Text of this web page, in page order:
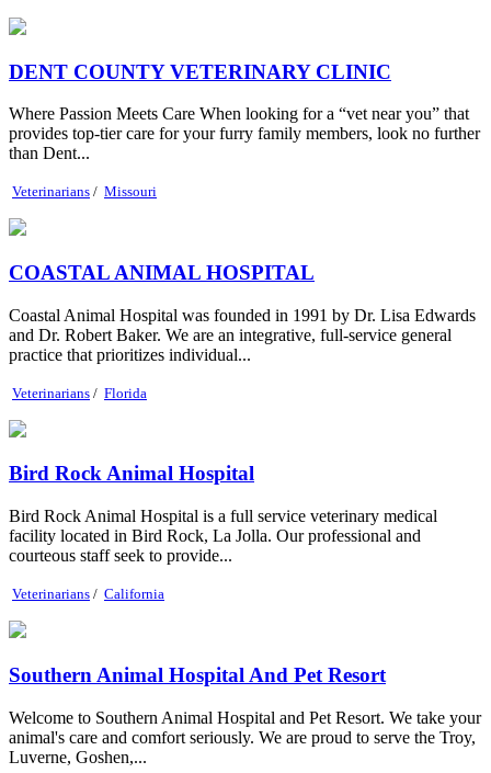
DENT COUNTY VETERINARY CLINIC
Where Passion Meets Care When looking for a “vet near you” that
provides top-tier care for your furry family members, look no further
than Dent...
Veterinarians / Missouri
COASTAL ANIMAL HOSPITAL
Coastal Animal Hospital was founded in 1991 by Dr. Lisa Edwards
and Dr. Robert Baker. We are an integrative, full-service general
practice that prioritizes individual...
Veterinarians / Florida
Bird Rock Animal Hospital
Bird Rock Animal Hospital is a full service veterinary medical
facility located in Bird Rock, La Jolla. Our professional and
courteous staff seek to provide...
Veterinarians / California
Southern Animal Hospital And Pet Resort
Welcome to Southern Animal Hospital and Pet Resort. We take your
animal's care and comfort seriously. We are proud to serve the Troy,
Luverne, Goshen,...